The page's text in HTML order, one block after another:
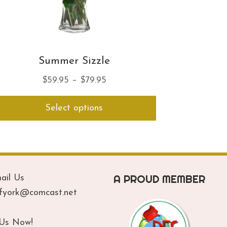
Summer Sizzle
$59.95 – $79.95Price
range:
through
Select options
has
The
may
chosen
on
the
Us
Now!
A PROUD MEMBER